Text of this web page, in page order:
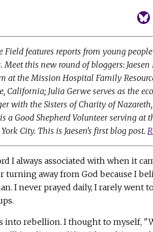
Field features reports from young
this new round of bloggers:
at the Mission Hospital Family
California; Julia Gerwe serves as the
with the Sisters of Charity of
a Good Shepherd Volunteer serving at
City. This is Jaesen's first blog post.
I always associated with when it
turning away from God because I
I never prayed daily, I rarely went
into rebellion. I thought to myself,